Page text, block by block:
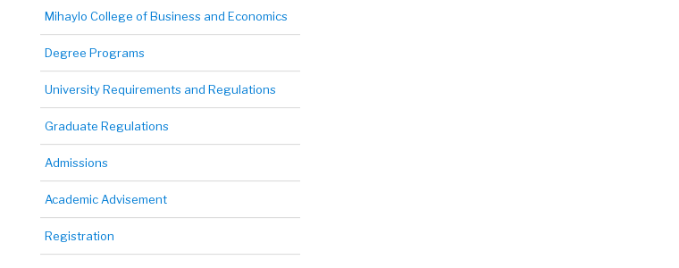
Mihaylo College of Business and Economics
Degree Programs
University Requirements and Regulations
Graduate Regulations
Admissions
Academic Advisement
Registration